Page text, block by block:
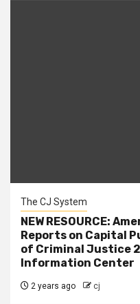
The CJ System
NEW RESOURCE:
Reports on Capital
of Criminal Justice
Information Center
2 years ago cj